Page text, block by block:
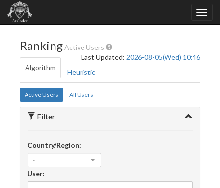
RankingActive Users
Last Updated: 2026-08-05(Wed) 10:46
Algorithm
Heuristic
Active Users All Users
Filter
Country/Region:
-
User: